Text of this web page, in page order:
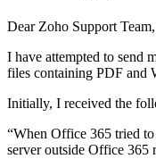
Dear Zoho Support Team,
I have attempted to send
files containing PDF and
Initially, I received the
“When Office 365 tried to
server outside Office 365